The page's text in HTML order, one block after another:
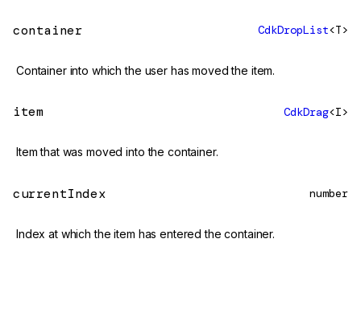
container CdkDropList<T>
Container into which the user has moved the item.
item CdkDrag<I>
Item that was moved into the container.
currentIndex number
Index at which the item has entered the container.